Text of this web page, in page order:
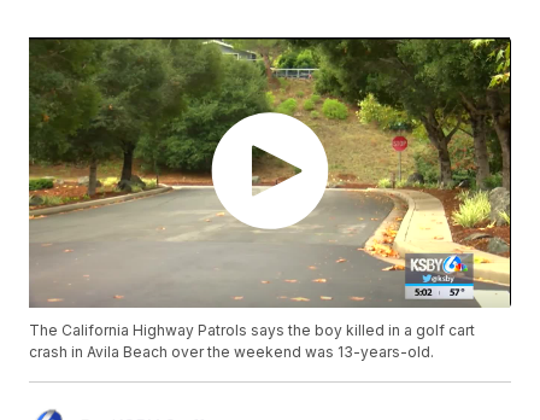
The California Highway Patrols says the boy killed in a golf cart
crash in Avila Beach over the weekend was 13-years-old.